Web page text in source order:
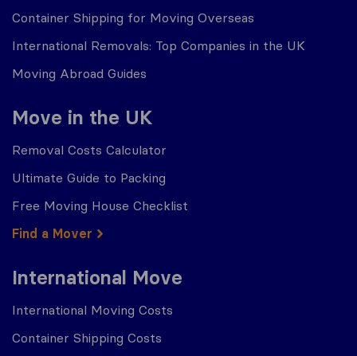
Container Shipping for Moving Overseas
International Removals: Top Companies in the UK
Moving Abroad Guides
Move in the UK
Removal Costs Calculator
Ultimate Guide to Packing
Free Moving House Checklist
Find a Mover
International Move
International Moving Costs
Container Shipping Costs